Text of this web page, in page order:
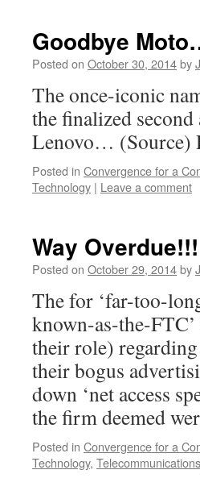
Goodbye
Posted on October 30, 2014by
The once-iconic
the finalized
Lenovo… (Source)
Posted in Convergence for a
Technology | Leave a comment
Way Overdue!!!
Posted on October 29, 2014by
The for ‘far-too-
known-as-the-
their role)
their bogus
down ‘net access
the firm deemed
Posted in Convergence for a
Technology, Telecommunications